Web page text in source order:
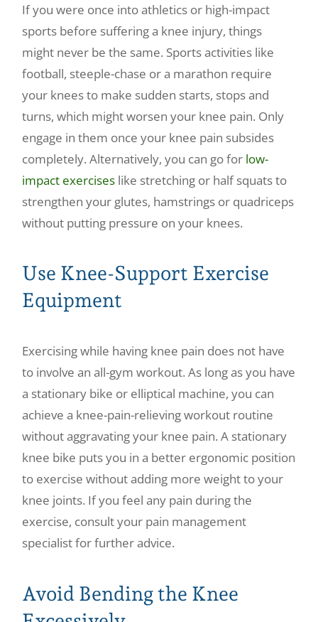
If you were once into athletics or high-impact
sports before suffering a knee injury, things
might never be the same. Sports activities like
football, steeple-chase or a marathon require
your knees to make sudden starts, stops and
turns, which might worsen your knee pain. Only
engage in them once your knee pain subsides
completely. Alternatively, you can go for low-
impact exercises like stretching or half squats to
strengthen your glutes, hamstrings or quadriceps
without putting pressure on your knees.
Use Knee-Support Exercise
Equipment
Exercising while having knee pain does not have
to involve an all-gym workout. As long as you have
a stationary bike or elliptical machine, you can
achieve a knee-pain-relieving workout routine
without aggravating your knee pain. A stationary
knee bike puts you in a better ergonomic position
to exercise without adding more weight to your
knee joints. If you feel any pain during the
exercise, consult your pain management
specialist for further advice.
Avoid Bending the Knee